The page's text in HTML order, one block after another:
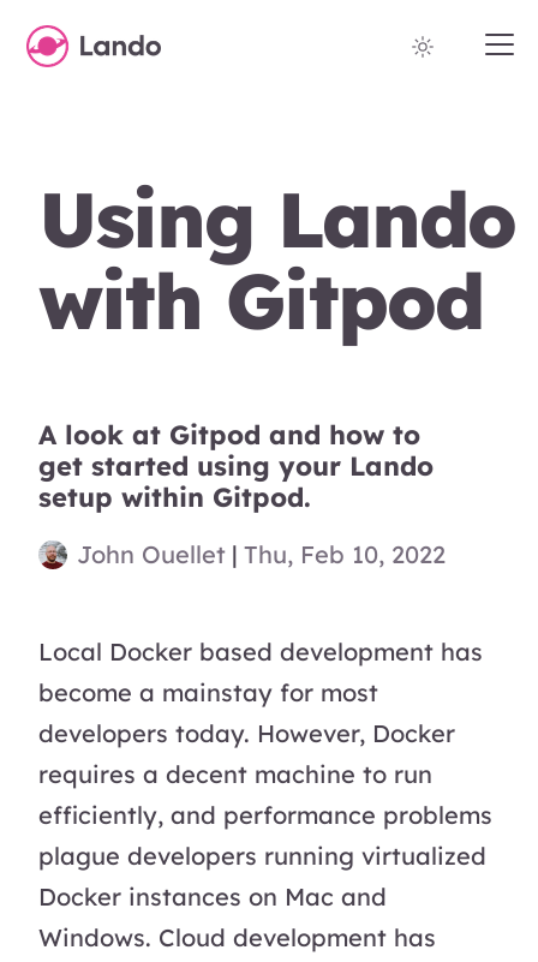
Using Lando
with Gitpod
A look at Gitpod and how to
get started using your Lando
setup within Gitpod.
John Ouellet | Thu, Feb 10, 2022
Local Docker based development has
become a mainstay for most
developers today. However, Docker
requires a decent machine to run
efficiently, and performance problems
plague developers running virtualized
Docker instances on Mac and
Windows. Cloud development has